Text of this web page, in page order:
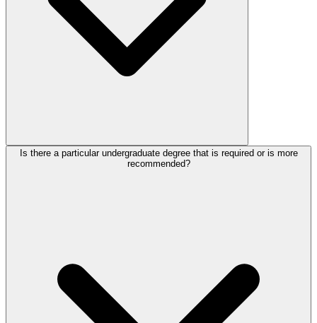
Is there a particular undergraduate degree that is required or is more
recommended?